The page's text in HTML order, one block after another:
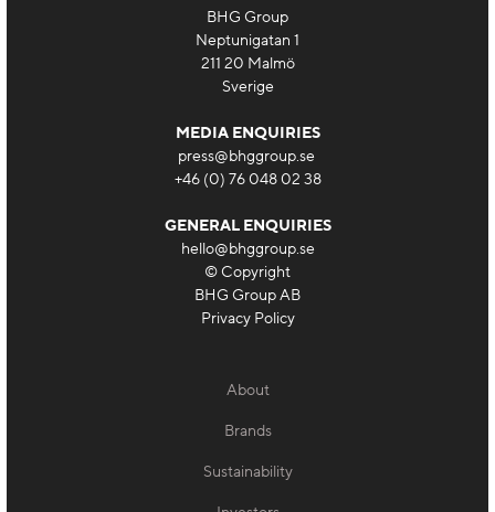
BHG Group
Neptunigatan 1
211 20 Malmö
Sverige
MEDIA ENQUIRIES
press@bhggroup.se
+46 (0) 76 048 02 38
GENERAL ENQUIRIES
hello@bhggroup.se
© Copyright
BHG Group AB
Privacy Policy
About
Brands
Sustainability